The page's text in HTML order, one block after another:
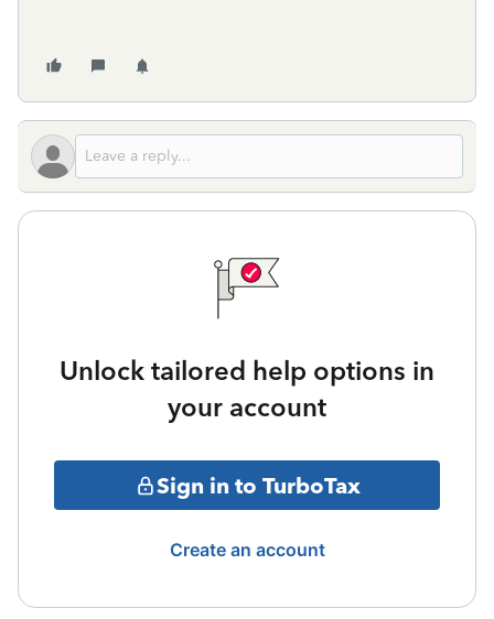
Unlock tailored help options in
your account
Sign in to TurboTax
Create an account